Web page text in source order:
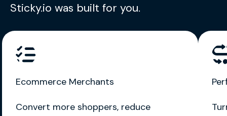
Sticky.io was built for you.
Ecommerce Merchants
Convert more shoppers, reduce